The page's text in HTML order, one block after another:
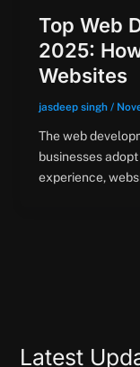
Top Web
2025:
Websites
jasdeep singh /
The web
businesses
experience,
Latest